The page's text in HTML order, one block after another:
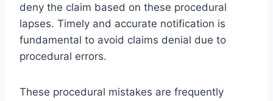
deny the claim based on these procedural
lapses. Timely and accurate notification is
fundamental to avoid claims denial due to
procedural errors.
These procedural mistakes are frequently